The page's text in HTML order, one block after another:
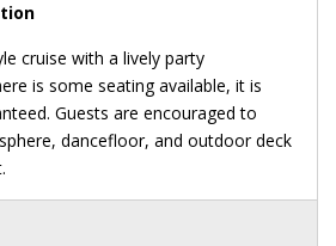
cruise with a lively party
is some seating available, it is
Guests are encouraged to
dancefloor, and outdoor deck